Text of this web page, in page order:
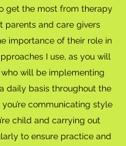
get the most from therapy
parents and care givers
importance of their role in
I use, as you will
will be implementing
daily basis throughout the
communicating style
child and carrying out
to ensure practice and